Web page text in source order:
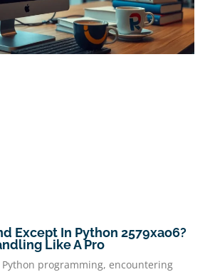
Except In Python 2579xao6?
Like A Pro
programming, encountering